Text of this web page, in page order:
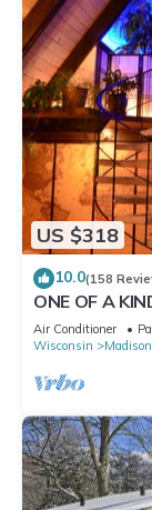
US $318
10.0(158
ONE OF A
Air Conditioner
Wisconsin
Madison